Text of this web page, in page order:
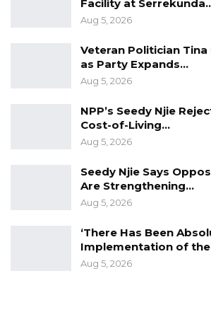
Constitution,” Darboe
YOU MIGHT ALSO LIKE
Former GDC
Joins UNITE Party
Aug 6, 2026
Union Demands
Aug 6, 2026
“He Should Not Have
Aug 6, 2026
Facility at
Aug 5, 2026
Veteran Politician Tina
as Party Expands…
Aug 5, 2026
NPP’s Seedy Njie
Cost-of-Living…
Aug 5, 2026
Seedy Njie Says
Are Strengthening…
Aug 5, 2026
‘There Has Been
Implementation of
Aug 5, 2026